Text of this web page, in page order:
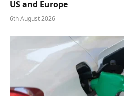
US and Europe
6th August 2026